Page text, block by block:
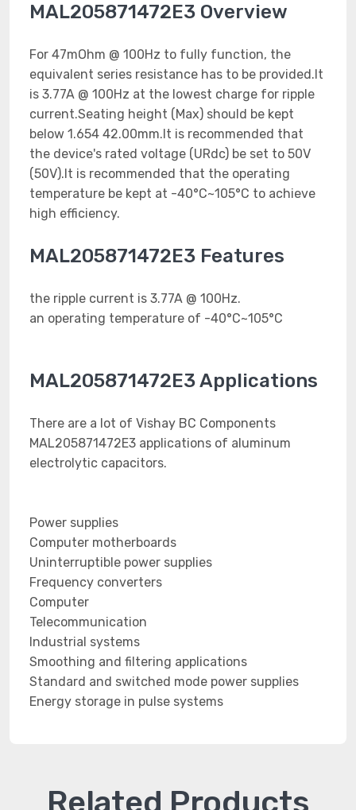
MAL205871472E3 Overview
For 47mOhm @ 100Hz to fully function, the
equivalent series resistance has to be provided.It
is 3.77A @ 100Hz at the lowest charge for ripple
current.Seating height (Max) should be kept
below 1.654 42.00mm.It is recommended that
the device's rated voltage (URdc) be set to 50V
(50V).It is recommended that the operating
temperature be kept at -40°C~105°C to achieve
high efficiency.
MAL205871472E3 Features
the ripple current is 3.77A @ 100Hz.
an operating temperature of -40°C~105°C
MAL205871472E3 Applications
There are a lot of Vishay BC Components
MAL205871472E3 applications of aluminum
electrolytic capacitors.
Power supplies
Computer motherboards
Uninterruptible power supplies
Frequency converters
Computer
Telecommunication
Industrial systems
Smoothing and filtering applications
Standard and switched mode power supplies
Energy storage in pulse systems
Related Products